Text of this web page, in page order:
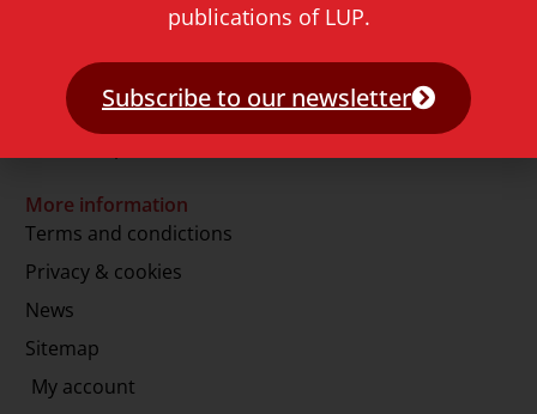
The Netherlands
+31 71 527 1451
More information
Terms and condictions
Privacy & cookies
News
Sitemap
My account
publications of LUP.
Subscribe to our newsletter